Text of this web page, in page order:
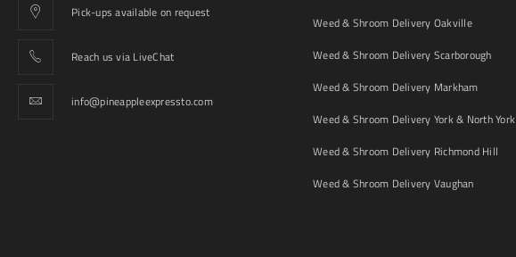
Pick-ups available on request
Reach us via LiveChat
info@pineappleexpressto.com
Weed & Shroom Delivery Oakville
Weed & Shroom Delivery Scarborough
Weed & Shroom Delivery Markham
Weed & Shroom Delivery York & North York
Weed & Shroom Delivery Richmond Hill
Weed & Shroom Delivery Vaughan